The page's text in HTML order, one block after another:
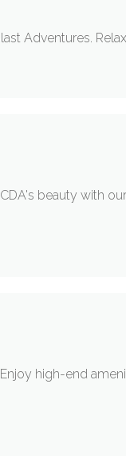
Adventures.
beauty with
high-end